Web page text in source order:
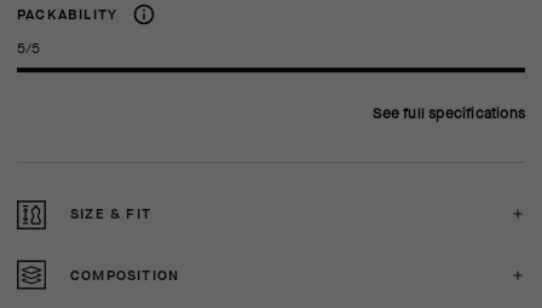
PACKABILITY
5/5
See full specifications
SIZE & FIT
COMPOSITION